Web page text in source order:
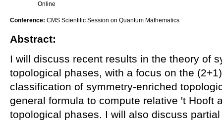
Online
Conference: CMS Scientific Session on Quantum Mathematics
Abstract:
I will discuss recent results in the theory of
topological phases, with a focus on the
classification of symmetry-enriched
general formula to compute relative 't Hooft
topological phases. I will also discuss